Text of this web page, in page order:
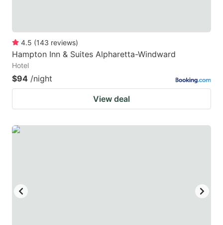
4.5 (143 reviews)
Hampton Inn & Suites Alpharetta-Windward
Hotel
$94 /night
View deal